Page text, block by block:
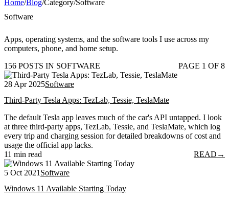
Home/Blog/Category/Software
Software
Apps, operating systems, and the software tools I use across my
computers, phone, and home setup.
156 POSTS IN SOFTWARE
PAGE 1 OF 8
28 Apr 2025Software
Third-Party Tesla Apps: TezLab, Tessie, TeslaMate
The default Tesla app leaves much of the car's API untapped. I look
at three third-party apps, TezLab, Tessie, and TeslaMate, which log
every trip and charging session for detailed breakdowns of cost and
usage the official app lacks.
11 min read
READ →
5 Oct 2021 Software
Windows 11 Available Starting Today